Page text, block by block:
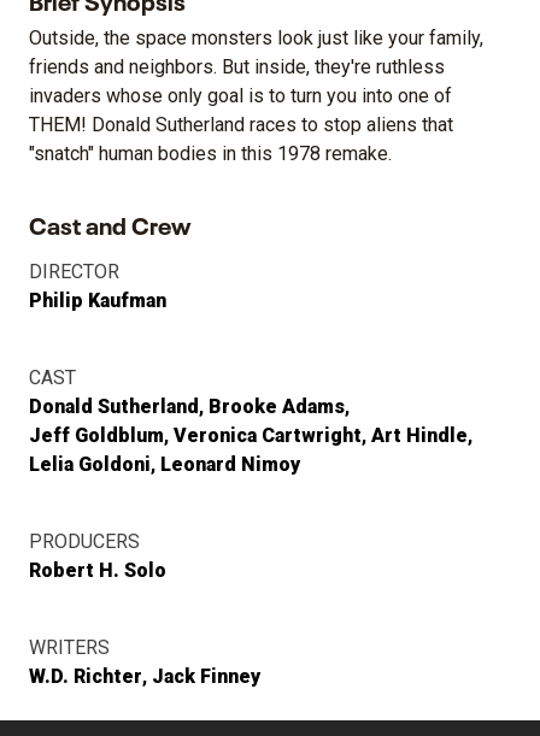
Outside, the space monsters look just like your family,
friends and neighbors. But inside, they're ruthless
invaders whose only goal is to turn you into one of
THEM! Donald Sutherland races to stop aliens that
"snatch" human bodies in this 1978 remake.
Cast and Crew
DIRECTOR
Philip Kaufman
CAST
Donald Sutherland
Brooke Adams
Jeff Goldblum Veronica Cartwright Art Hindle
Lelia Goldoni Leonard Nimoy
PRODUCERS
Robert H. Solo
WRITERS
W.D. Richter Jack Finney